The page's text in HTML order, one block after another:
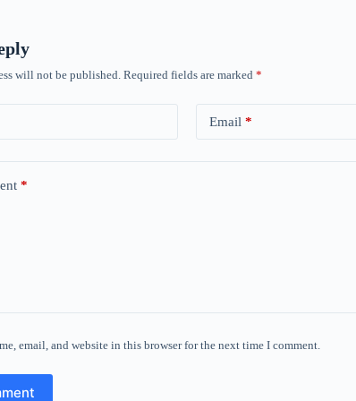
will not be published. Required fields are marked *
Email *
*
email, and website in this browser for the next time I comment.